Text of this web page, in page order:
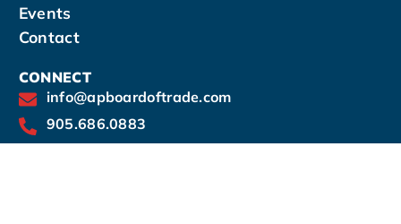
Events
Contact
CONNECT
info@apboardoftrade.com
905.686.0883